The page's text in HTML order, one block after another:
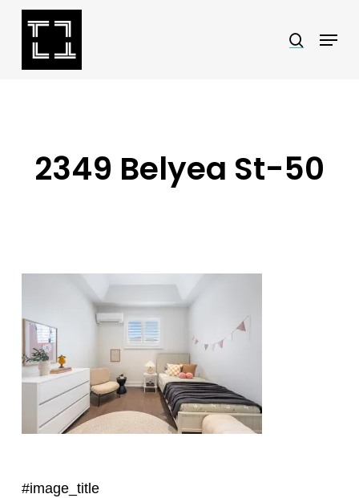
Skip
search
Menu
2349 Belyea St-50
#image_title